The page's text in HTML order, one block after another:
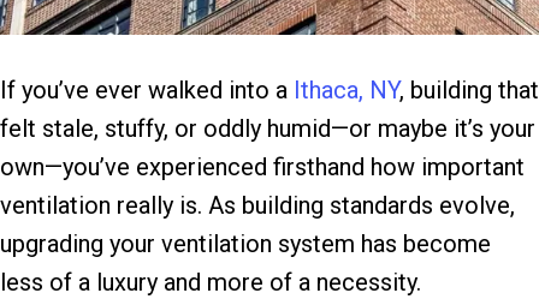
If you’ve ever walked into a Ithaca, NY, building that
felt stale, stuffy, or oddly humid—or maybe it’s your
own—you’ve experienced firsthand how important
ventilation really is. As building standards evolve,
upgrading your ventilation system has become
less of a luxury and more of a necessity.